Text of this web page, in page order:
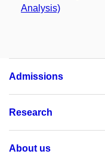
Analysis)
Admissions
Research
About us